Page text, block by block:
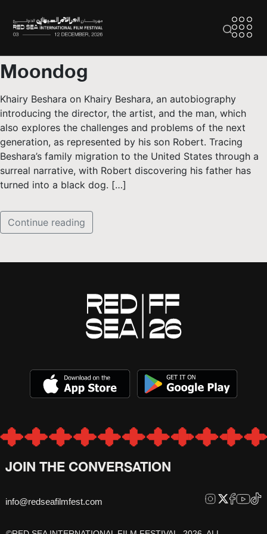
Moondog
Khairy Beshara on Khairy Beshara, an autobiography
introducing the director, the artist, and the man, which
also explores the challenges and problems of the next
generation, as represented by his son Robert. Tracing
Beshara’s family migration to the United States through a
surreal narrative, with Robert discovering his father has
turned into a black dog. […]
Continue reading
JOIN THE CONVERSATION
info@redseafilmfest.com